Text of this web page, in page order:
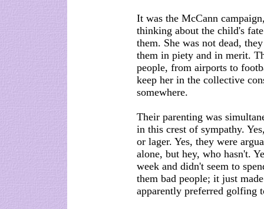
It was the McCann
thinking about the child's
them. She was not dead,
them in piety and in merit.
people, from airports to
keep her in the collective
somewhere.
Their parenting was
in this crest of sympathy.
or lager. Yes, they were
alone, but hey, who hasn't.
week and didn't seem to
them bad people; it just
apparently preferred golfing